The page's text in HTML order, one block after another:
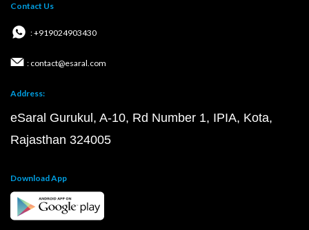
Contact Us
: +919024903430
: contact@esaral.com
Address:
eSaral Gurukul, A-10, Rd Number 1, IPIA, Kota,
Rajasthan 324005
Download App